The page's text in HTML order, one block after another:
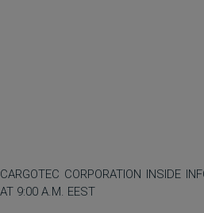
CARGOTEC CORPORATION INSIDE
AT 9:00 A.M. EEST